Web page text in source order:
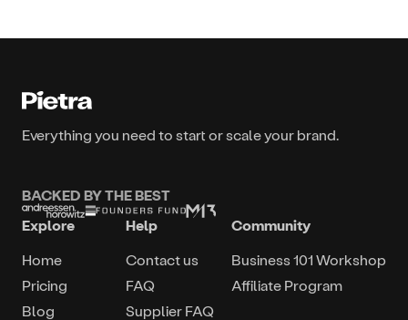
Everything you need to start or scale your brand.
BACKED BY THE BEST
Explore
Home
Pricing
Blog
Help
Contact us
FAQ
Supplier FAQ
Community
Business 101 Workshop
Affiliate Program